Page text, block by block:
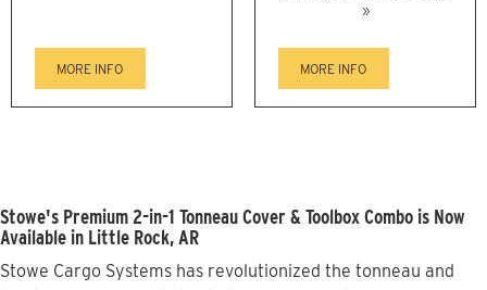
MORE INFO
»
MORE INFO
Stowe's Premium 2-in-1 Tonneau Cover & Toolbox Combo is Now
Available in Little Rock, AR
Stowe Cargo Systems has revolutionized the tonneau and